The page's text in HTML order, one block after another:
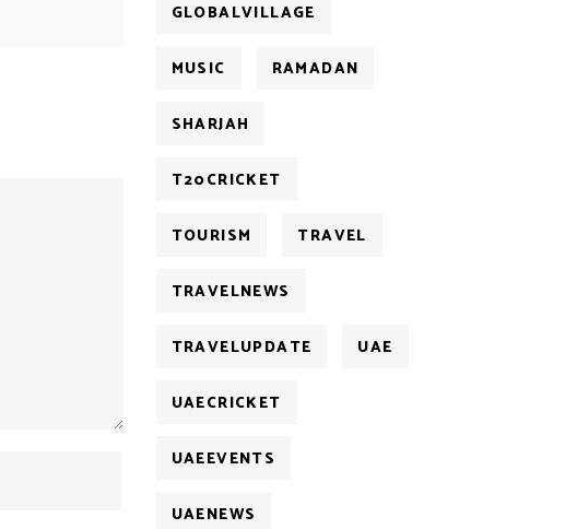
GLOBALVILLAGE
MUSIC RAMADAN
SHARJAH
T20CRICKET
TOURISM TRAVEL
TRAVELNEWS
TRAVELUPDATE UAE
UAECRICKET
UAEEVENTS
UAENEWS